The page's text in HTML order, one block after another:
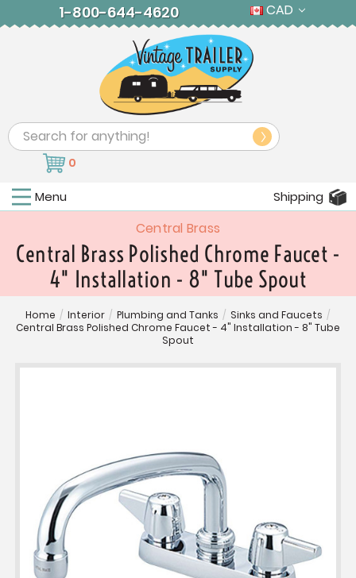
1-800-644-4620 CAD
Search
0
Menu Shipping
Central Brass
Central Brass Polished Chrome Faucet -
4" Installation - 8" Tube Spout
Home / Interior / Plumbing and Tanks / Sinks and Faucets /
Central Brass Polished Chrome Faucet - 4" Installation - 8" Tube
Spout